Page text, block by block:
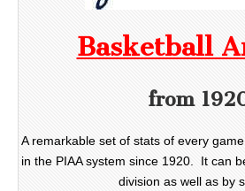
Basketball
from
A remarkable set of stats of every
in the PIAA system since 1920. It can
division as well as by